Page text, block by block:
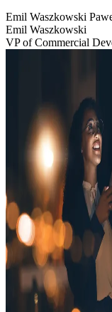
Emil Waszkowski
Emil Waszkowski
VP of Commercial